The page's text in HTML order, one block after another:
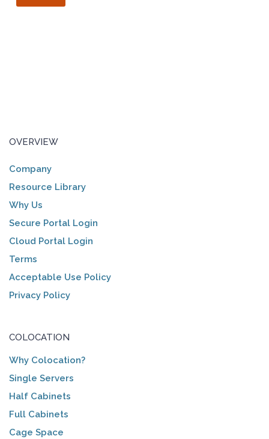
OVERVIEW
Company
Resource Library
Why Us
Secure Portal Login
Cloud Portal Login
Terms
Acceptable Use Policy
Privacy Policy
COLOCATION
Why Colocation?
Single Servers
Half Cabinets
Full Cabinets
Cage Space